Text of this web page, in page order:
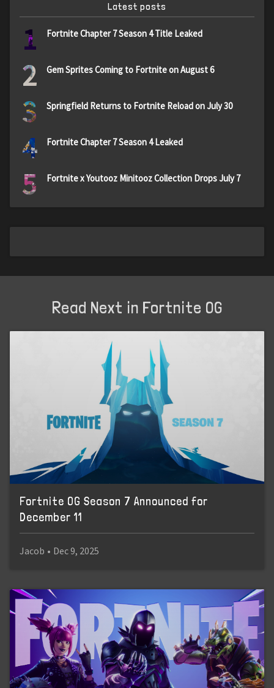
Latest posts
1 Fortnite Chapter 7 Season 4 Title Leaked
2 Gem Sprites Coming to Fortnite on August 6
3 Springfield Returns to Fortnite Reload on July 30
4 Fortnite Chapter 7 Season 4 Leaked
5 Fortnite x Youtooz Minitooz Collection Drops July 7
Read Next in Fortnite OG
Fortnite OG Season 7 Announced for
December 11
Jacob • Dec 9, 2025